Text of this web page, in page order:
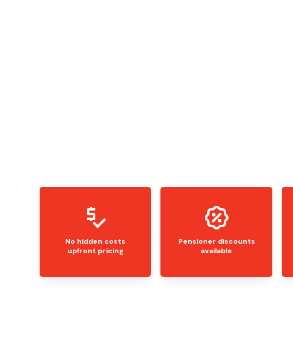
No hidden costs
upfront pricing
Pensioner discounts
available